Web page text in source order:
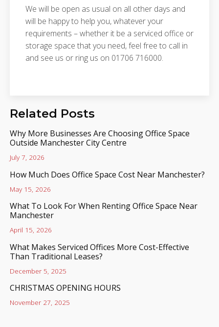
We will be open as usual on all other days and
will be happy to help you, whatever your
requirements – whether it be a serviced office or
storage space that you need, feel free to call in
and see us or ring us on 01706 716000.
Related Posts
Why More Businesses Are Choosing Office Space
Outside Manchester City Centre
July 7, 2026
How Much Does Office Space Cost Near Manchester?
May 15, 2026
What To Look For When Renting Office Space Near
Manchester
April 15, 2026
What Makes Serviced Offices More Cost-Effective
Than Traditional Leases?
December 5, 2025
CHRISTMAS OPENING HOURS
November 27, 2025